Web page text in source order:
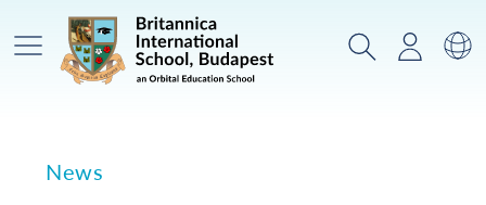
Main Menu SearchLogin
News